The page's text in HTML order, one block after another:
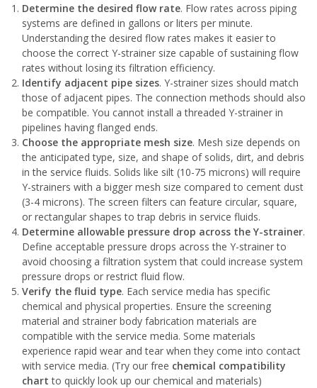
Determine the desired flow rate. Flow rates across piping
systems are defined in gallons or liters per minute.
Understanding the desired flow rates makes it easier to
choose the correct Y-strainer size capable of sustaining flow
rates without losing its filtration efficiency.
Identify adjacent pipe sizes. Y-strainer sizes should match
those of adjacent pipes. The connection methods should also
be compatible. You cannot install a threaded Y-strainer in
pipelines having flanged ends.
Choose the appropriate mesh size. Mesh size depends on
the anticipated type, size, and shape of solids, dirt, and debris
in the service fluids. Solids like silt (10-75 microns) will require
Y-strainers with a bigger mesh size compared to cement dust
(3-4 microns). The screen filters can feature circular, square,
or rectangular shapes to trap debris in service fluids.
Determine allowable pressure drop across the Y-strainer.
Define acceptable pressure drops across the Y-strainer to
avoid choosing a filtration system that could increase system
pressure drops or restrict fluid flow.
Verify the fluid type. Each service media has specific
chemical and physical properties. Ensure the screening
material and strainer body fabrication materials are
compatible with the service media. Some materials
experience rapid wear and tear when they come into contact
with service media. (Try our free chemical compatibility
chart to quickly look up our chemical and materials)